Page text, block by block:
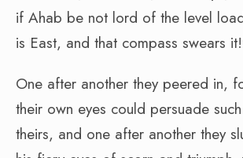
if Ahab be not lord of the level
is East, and that compass swears
One after another they peered in,
their own eyes could persuade
theirs, and one after another they